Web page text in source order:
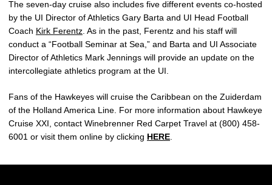
The seven-day cruise also includes five different events co-hosted
by the UI Director of Athletics Gary Barta and UI Head Football
Coach Kirk Ferentz . As in the past, Ferentz and his staff will
conduct a “Football Seminar at Sea,” and Barta and UI Associate
Director of Athletics Mark Jennings will provide an update on the
intercollegiate athletics program at the UI.
Fans of the Hawkeyes will cruise the Caribbean on the Zuiderdam
of the Holland America Line. For more information about Hawkeye
Cruise XXI, contact Winebrenner Red Carpet Travel at (800) 458-
6001 or visit them online by clicking HERE